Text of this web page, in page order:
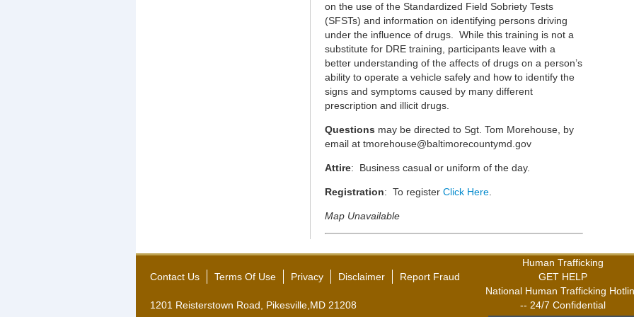
on the use of the Standardized Field Sobriety Tests
(SFSTs) and information on identifying persons driving
under the influence of drugs. While this training is not a
substitute for DRE training, participants leave with a
better understanding of the affects of drugs on a person’s
ability to operate a vehicle safely and how to identify the
signs and symptoms caused by many different
prescription and illicit drugs.
Questions may be directed to Sgt. Tom Morehouse, by
email attmorehouse@baltimorecountymd.gov
Attire: Business casual or uniform of the day.
Registration: To registerClick Here
Map Unavailable
Contact Us Terms Of Use Privacy Disclaimer Report Fraud
1201 Reisterstown Road, Pikesville,MD 21208
Human Trafficking
GET HELP
National Human Trafficking
-- 24/7 Confidential